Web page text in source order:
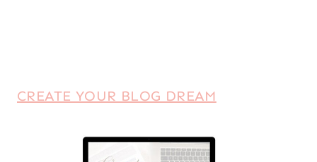
CREATE YOUR BLOG DREAM